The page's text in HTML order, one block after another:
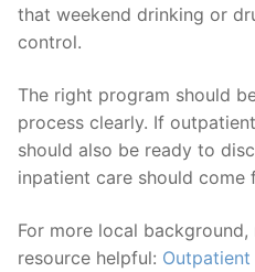
that weekend drinking or
control.
The right program should
process clearly. If
should also be ready to
inpatient care should come
For more local
resource helpful: Outpatient